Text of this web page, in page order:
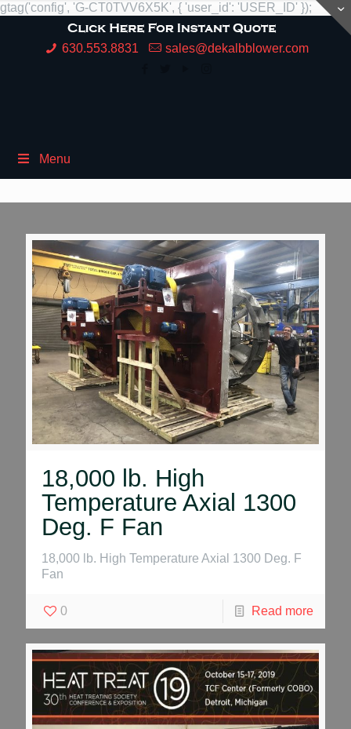
gtag('config', 'G-CT0TVV6X5K', { 'user_id': 'USER_ID' });
630.553.8831 sales@dekalbblower.com
Menu
18,000 lb. High
Temperature Axial 1300
Deg. F Fan
18,000 lb. High Temperature Axial 1300 Deg. F
Fan
0 Read more